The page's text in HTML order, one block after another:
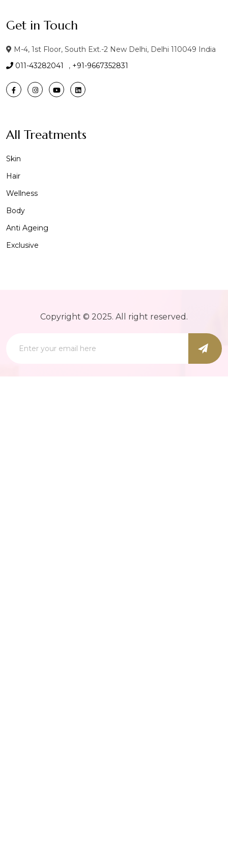
All Treatments
Skin
Hair
Wellness
Body
Anti Ageing
Exclusive
Get in Touch
M-4, 1st Floor, South Ext.-2 New Delhi, Delhi 110049 India
011-43282041
, +91-9667352831
Copyright © 2025. All right reserved.